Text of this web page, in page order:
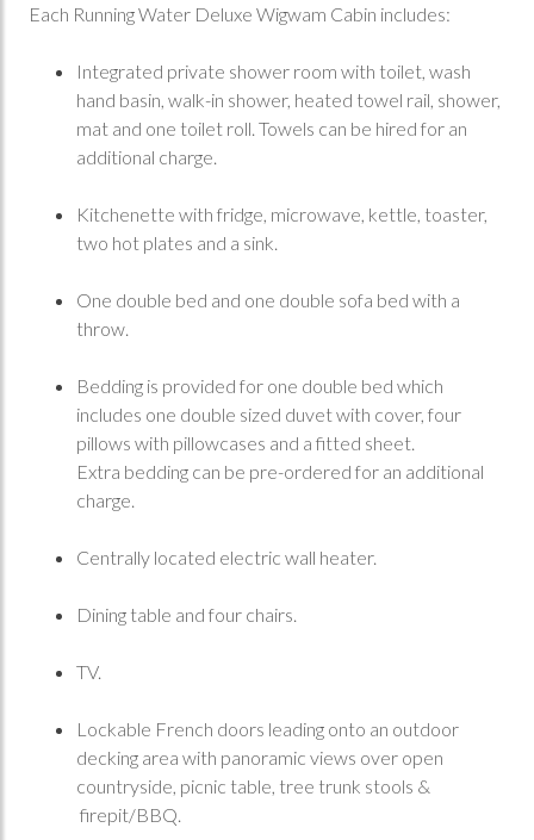
Each Running Water Deluxe Wigwam Cabin includes:
Integrated private shower room with toilet, wash
hand basin, walk-in shower, heated towel rail, shower,
mat and one toilet roll. Towels can be hired for an
additional charge.
Kitchenette with fridge, microwave, kettle, toaster,
two hot plates and a sink.
One double bed and one double sofa bed with a
throw.
Bedding is provided for one double bed which
includes one double sized duvet with cover, four
pillows with pillowcases and a fitted sheet.
Extra bedding can be pre-ordered for an additional
charge.
Centrally located electric wall heater.
Dining table and four chairs.
TV.
Lockable French doors leading onto an outdoor
decking area with panoramic views over open
countryside, picnic table, tree trunk stools &
firepit/BBQ.